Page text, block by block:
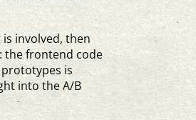
is involved, then
the frontend code
is
into the A/B